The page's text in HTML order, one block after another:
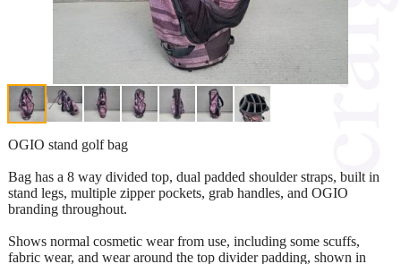
OGIO stand golf bag
Bag has a 8 way divided top, dual padded shoulder straps, built in
stand legs, multiple zipper pockets, grab handles, and OGIO
branding throughout.
Shows normal cosmetic wear from use, including some scuffs,
fabric wear, and wear around the top divider padding, shown in